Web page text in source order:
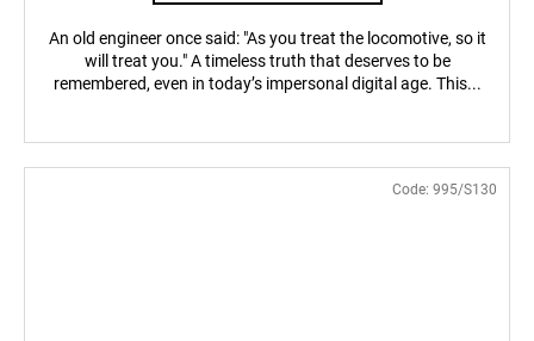
An old engineer once said: "As you treat the locomotive, so it
will treat you." A timeless truth that deserves to be
remembered, even in today’s impersonal digital age. This...
Code: 995/S130